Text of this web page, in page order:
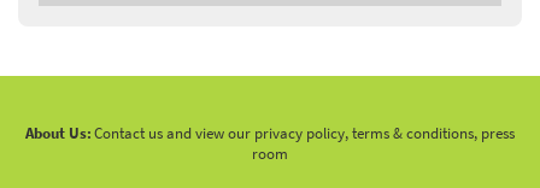
About Us:Contact us and view our privacy policy, terms & conditions, press
room